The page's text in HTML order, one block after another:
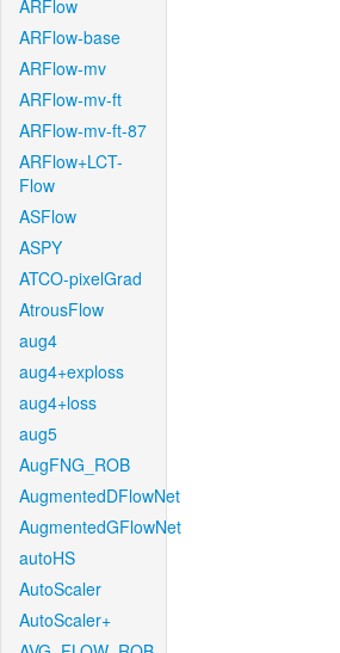
ARFlow
ARFlow-base
ARFlow-mv
ARFlow-mv-ft
ARFlow-mv-ft-87
ARFlow+LCT-
Flow
ASFlow
ASPY
ATCO-pixelGrad
AtrousFlow
aug4
aug4+exploss
aug4+loss
aug5
AugFNG_ROB
AugmentedDFlowNet
AugmentedGFlowNet
autoHS
AutoScaler
AutoScaler+